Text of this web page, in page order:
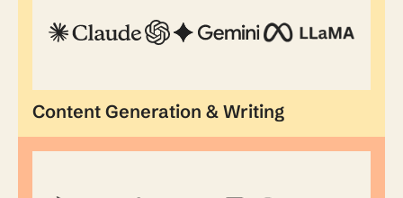
Content Generation & Writing